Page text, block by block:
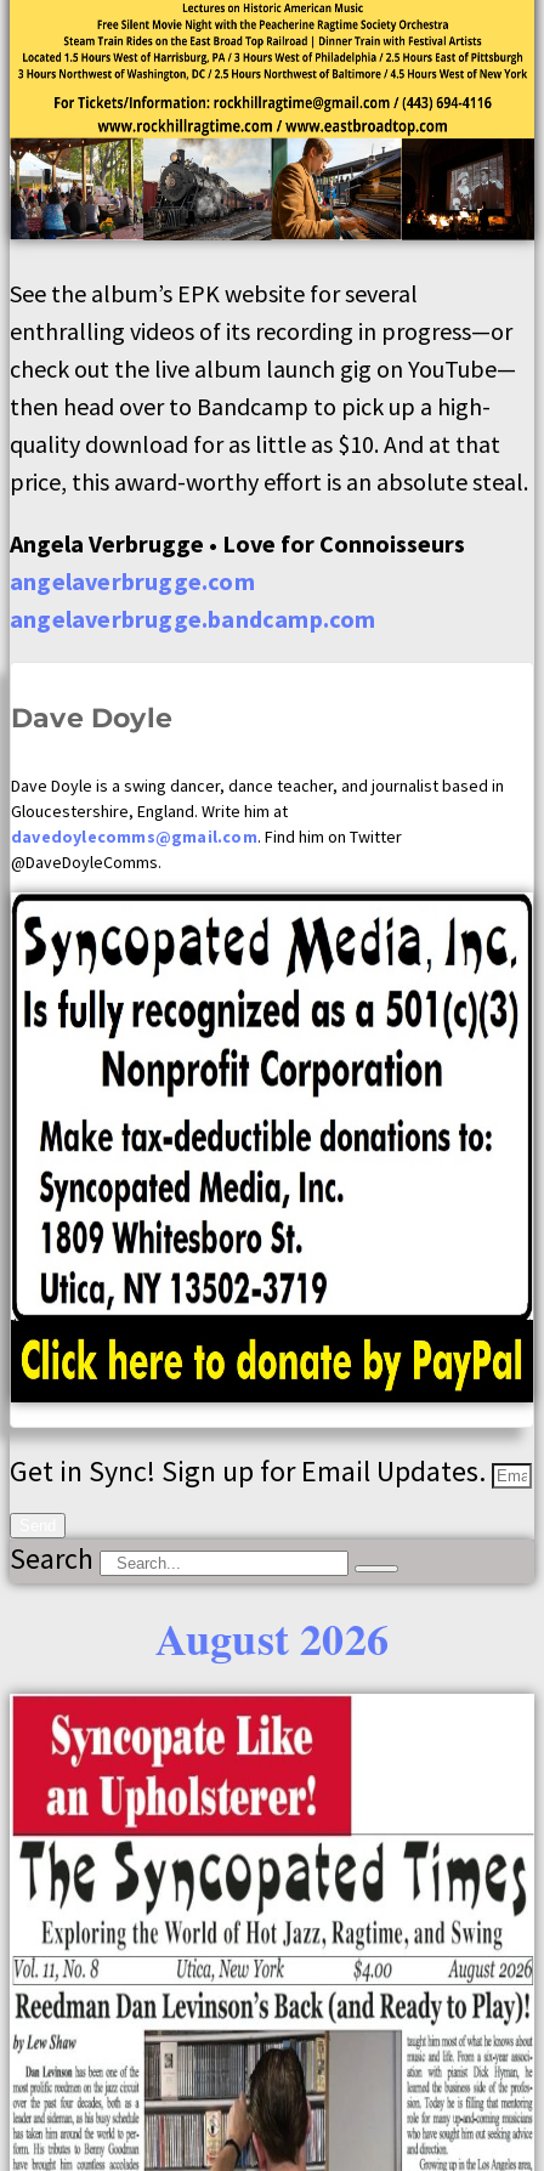
See the album’s EPK website for several
enthralling videos of its recording in progress—or
check out the live album launch gig on YouTube—
then head over to Bandcamp to pick up a high-
quality download for as little as $10. And at that
price, this award-worthy effort is an absolute steal.
Angela Verbrugge • Love for Connoisseurs
angelaverbrugge.com
angelaverbrugge.bandcamp.com
Dave Doyle
Dave Doyle is a swing dancer, dance teacher, and journalist based in
Gloucestershire, England. Write him at
davedoylecomms@gmail.com. Find him on Twitter
@DaveDoyleComms.
Get in Sync! Sign up for Email Updates.
Search
August 2026